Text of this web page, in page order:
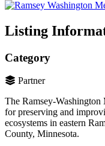
Listing
Category
Partner
The Ramsey-Washington
for preserving and
ecosystems in eastern
County, Minnesota.